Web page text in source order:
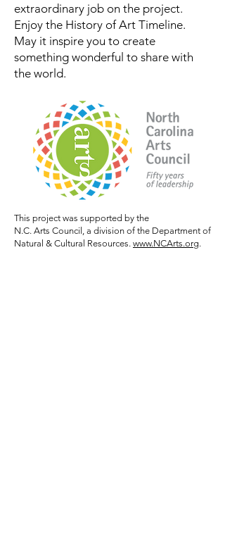
extraordinary job on the project.
Enjoy the History of Art Timeline.
May it inspire you to create
something wonderful to share with
the world.
This project was supported by the
N.C. Arts Council, a division of the Department of
Natural & Cultural Resources. www.NCArts.org.